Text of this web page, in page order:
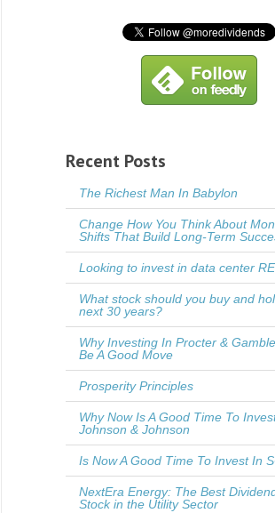
Recent Posts
The Richest Man In Babylon
Change How You Think About
Shifts That Build Long-Term
Looking to invest in data center
What stock should you buy and
next 30 years?
Why Investing In Procter &
Be A Good Move
Prosperity Principles
Why Now Is A Good Time To
Johnson & Johnson
Is Now A Good Time To Invest In
NextEra Energy: The Best
Stock in the Utility Sector